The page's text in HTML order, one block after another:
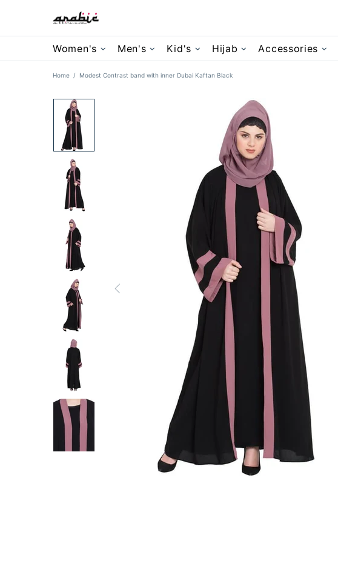
Women's Men's Kid's Hijab Accessories
Home Modest Contrast band with inner Dubai Kaftan Black